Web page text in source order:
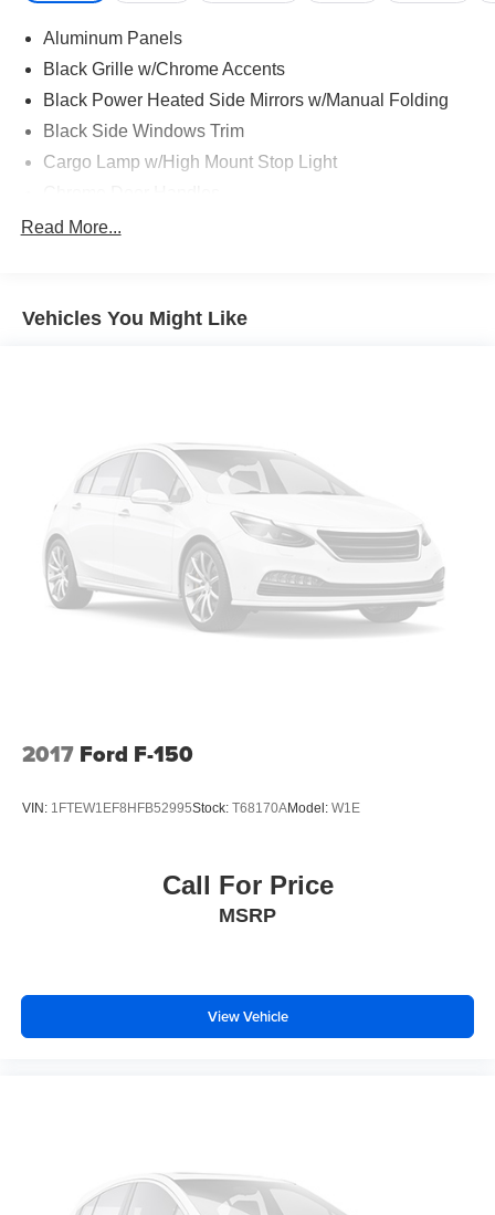
Aluminum Panels
Black Grille w/Chrome Accents
Black Power Heated Side Mirrors w/Manual Folding
Black Side Windows Trim
Cargo Lamp w/High Mount Stop Light
Chrome Front Bumper w/Body-Colored Rub
Cornering Lights
Lights Preference Setting Headlamps w/Delay-Off
Front Fog Lamps
Full-Size Spare Tire Stored Underbody w/Crankdown
Headlights-Automatic Highbeams
Integrated Storage
Perimeter/Approach Lights
Regular Box Style
Tailgate/Rear Door Lock Included w/Power Door Locks
Variable Intermittent Wipers
Read More...
Vehicles You Might Like
2017 Ford F-150
VIN: 1FTEW1EF8HFB52995Stock: T68170AModel: W1E
Call For Price
MSRP
View Vehicle